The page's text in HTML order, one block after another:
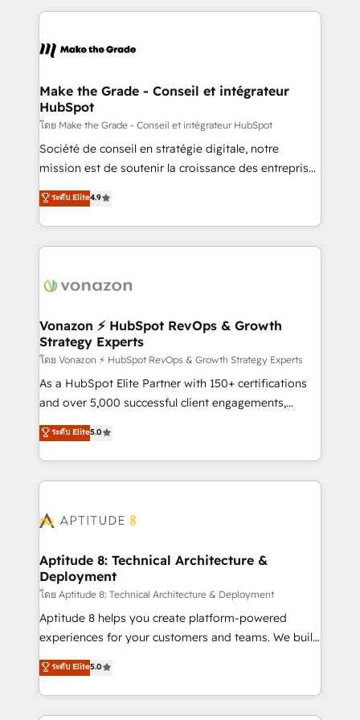
& logistique.
and ensure faster time to value on HubSpot. What
day one, our team takes the time to deeply
strategies that deliver impactful results. Our mission
is to empower you to unlock HubSpot’s full potential
—faster. Through expert training, unmatched
responsiveness, and ongoing support, we equip
your team to adopt new systems with confidence
customer engagement.
Make the Grade - Conseil et intégrateur
HubSpot
โดย Make the Grade - Conseil et intégrateur HubSpot
Société de conseil en stratégie digitale, notre
mission est de soutenir la croissance des entreprises
B2B à travers l’acquisition de nouveaux clients,
l'intégration CRM et le développement des revenus
auprès de vos comptes existants. En France et à
l'international, nous travaillons avec des ETI
delà d’une simple transformation digitale et des
➤ L’intégration de CRM et de méthodologie RevOps
pour aligner les équipes marketing, commerciales et
support client (data migration, synchronisation API,
audit et maintenance) ➤ La création de sites internet
de conversion qui transforment les visiteurs en
stratégies d'acquisition marketing (SEO, SEA,
inbound, automatisation marketing, ABM, IA,
experts conseil - 150 certifications HubSpot
ระดับ Elite4.9
Vonazon ⚡ HubSpot RevOps & Growth
Strategy Experts
โดย Vonazon ⚡ HubSpot RevOps & Growth Strategy Experts
As a HubSpot Elite Partner with 150+ certifications
and over 5,000 successful client engagements,
Vonazon turns marketing complexity into
measurable, scalable growth. From onboarding to
enterprise-grade campaigns, our in-house team
builds scalable strategies that drive long-term
Seamless CRM, CMS, and automation setup •
Custom APIs and third-party integrations 📈 End-to-
End Revenue Acceleration • Lifecycle marketing and
pipeline growth programs • Sales enablement tools
and CRM optimization • Retention strategies with
customer journey mapping 🏅 Elite-Level HubSpot
implementations • Deep expertise across marketing,
sales, and service hubs • Built-in flexibility for
ระดับ Elite5.0
Aptitude 8: Technical Architecture &
Deployment
โดย Aptitude 8: Technical Architecture & Deployment
Aptitude 8 helps you create platform-powered
experiences for your customers and teams. We build
multi-hub solutions and orchestrate operations
across your entire tech stack. Aptitude 8 is trusted
by top brands such as Lenovo, Bluetooth,
International Sports Sciences Association, SXSW,
ระดับ Elite5.0